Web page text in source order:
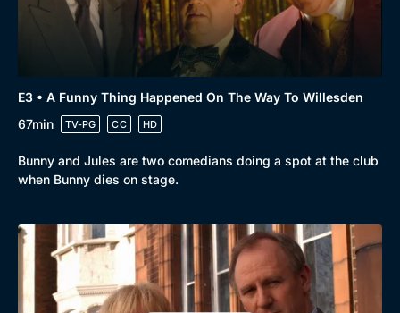
E3 • A Funny Thing Happened On The Way To Willesden
67min
TV-PG CC HD
Bunny and Jules are two comedians doing a spot at the club
when Bunny dies on stage.